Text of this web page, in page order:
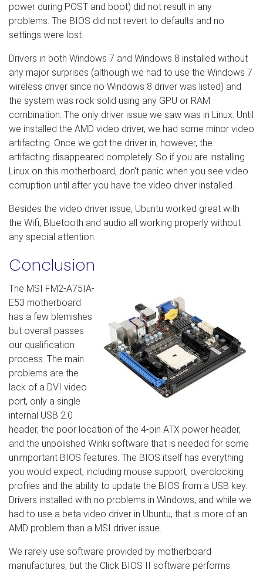
power during POST and boot) did not result in any
problems. The BIOS did not revert to defaults and no
settings were lost.
Drivers in both Windows 7 and Windows 8 installed without
any major surprises (although we had to use the Windows 7
wireless driver since no Windows 8 driver was listed) and
the system was rock solid using any GPU or RAM
combination. The only driver issue we saw was in Linux. Until
we installed the AMD video driver, we had some minor video
artifacting. Once we got the driver in, however, the
artifacting disappeared completely. So if you are installing
Linux on this motherboard, don't panic when you see video
corruption until after you have the video driver installed.
Besides the video driver issue, Ubuntu worked great with
the Wifi, Bluetooth and audio all working properly without
any special attention.
Conclusion
The MSI FM2-A75IA-
E53 motherboard
has a few blemishes
but overall passes
our qualification
process. The main
problems are the
lack of a DVI video
port, only a single
internal USB 2.0
header, the poor location of the 4-pin ATX power header,
and the unpolished Winki software that is needed for some
unimportant BIOS features. The BIOS itself has everything
you would expect, including mouse support, overclocking
profiles and the ability to update the BIOS from a USB key.
Drivers installed with no problems in Windows, and while we
had to use a beta video driver in Ubuntu, that is more of an
AMD problem than a MSI driver issue.
We rarely use software provided by motherboard
manufactures, but the Click BIOS II software performs